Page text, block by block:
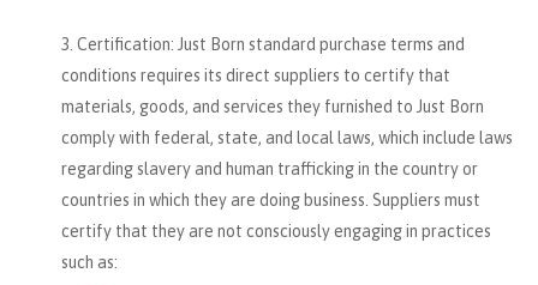
Certification: Just Born standard purchase terms and
conditions requires its direct suppliers to certify that
materials, goods, and services they furnished to Just Born
comply with federal, state, and local laws, which include laws
regarding slavery and human trafficking in the country or
countries in which they are doing business. Suppliers must
certify that they are not consciously engaging in practices
such as: